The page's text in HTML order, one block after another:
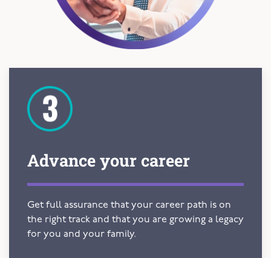
Advance your career
Get full assurance that your career path is on
the right track and that you are growing a legacy
for you and your family.